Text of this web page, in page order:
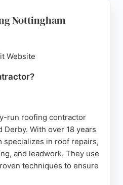
Nottingham
Website
run roofing contractor
Derby. With over 18 years
specializes in roof repairs,
and leadwork. They use
techniques to ensure